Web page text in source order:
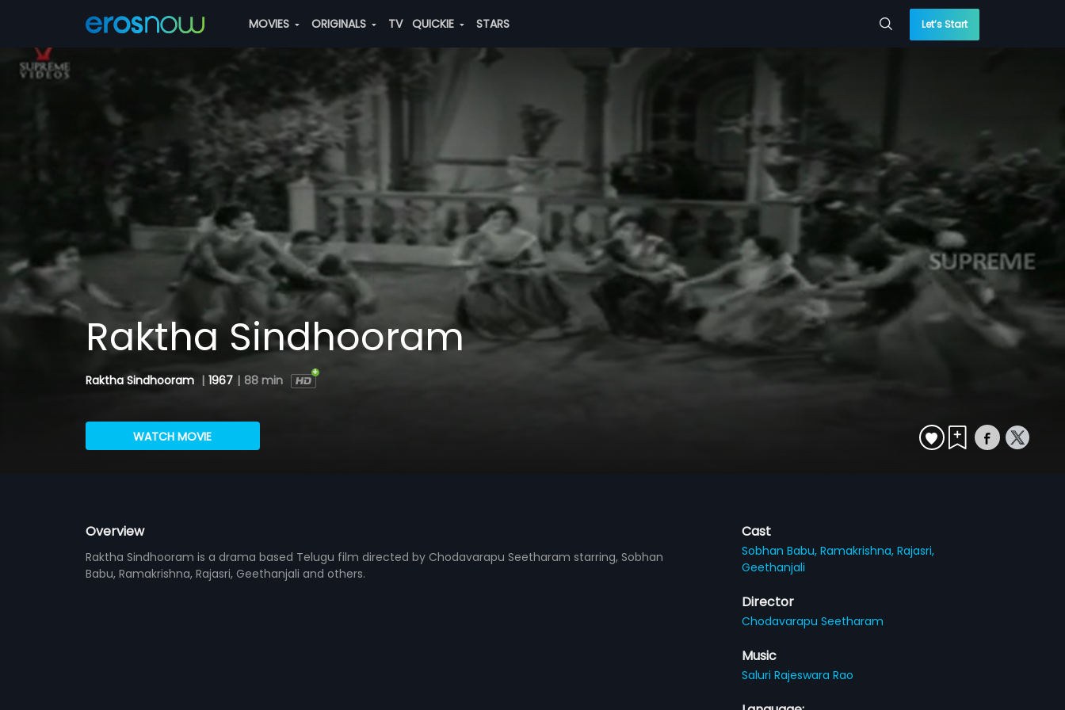
MOVIES ORIGINALS TV QUICKIE STARS Let’s Start
Raktha Sindhooram
Raktha Sindhooram | 1967 | 88 min
WATCH MOVIE
Overview
Raktha Sindhooram is a drama based Telugu film directed by Chodavarapu Seetharam starring, Sobhan
Babu, Ramakrishna, Rajasri, Geethanjali and others.
Cast
Sobhan Babu,Ramakrishna,Rajasri,
Geethanjali
Director
Chodavarapu Seetharam
Music
Saluri Rajeswara Rao